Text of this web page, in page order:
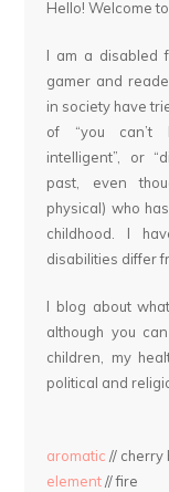
Hello! Welcome
I am a disabled
gamer and
in society have
of “you can’t
intelligent”, or
past, even
physical) who
childhood. I
disabilities differ
I blog about
although you
children, my
political and
aromatic // cherry
element// fire